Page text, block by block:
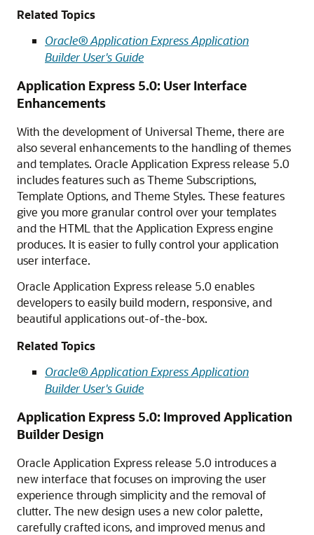
Related Topics
Oracle® Application Express Application
Builder User's Guide
Application Express 5.0: User Interface
Enhancements
With the development of Universal Theme, there are
also several enhancements to the handling of themes
and templates. Oracle Application Express release 5.0
includes features such as Theme Subscriptions,
Template Options, and Theme Styles. These features
give you more granular control over your templates
and the HTML that the Application Express engine
produces. It is easier to fully control your application
user interface.
Oracle Application Express release 5.0 enables
developers to easily build modern, responsive, and
beautiful applications out-of-the-box.
Related Topics
Oracle® Application Express Application
Builder User's Guide
Application Express 5.0: Improved Application
Builder Design
Oracle Application Express release 5.0 introduces a
new interface that focuses on improving the user
experience through simplicity and the removal of
clutter. The new design uses a new color palette,
carefully crafted icons, and improved menus and